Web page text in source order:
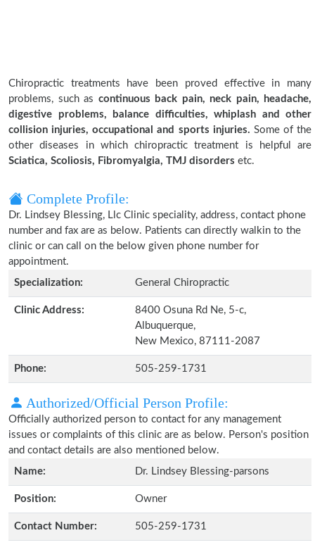
Chiropractic treatments have been proved effective in many
problems, such as continuous back pain, neck pain, headache,
digestive problems, balance difficulties, whiplash and other
collision injuries, occupational and sports injuries. Some of the
other diseases in which chiropractic treatment is helpful are
Sciatica, Scoliosis, Fibromyalgia, TMJ disorders etc.
Complete Profile:
Dr. Lindsey Blessing, Llc Clinic speciality, address, contact phone
number and fax are as below. Patients can directly walkin to the
clinic or can call on the below given phone number for
appointment.
Specialization:
General Chiropractic
Clinic Address:
8400 Osuna Rd Ne, 5-c,
Albuquerque,
New Mexico, 87111-2087
Phone: 505-259-1731
Authorized/Official Person Profile:
Officially authorized person to contact for any management
issues or complaints of this clinic are as below. Person's position
and contact details are also mentioned below.
Name:
Dr. Lindsey Blessing-parsons
Position: Owner
Contact Number: 505-259-1731